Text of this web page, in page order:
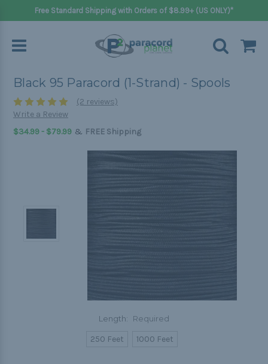
Free Standard Shipping with Orders of $8.99+ (US ONLY)*
Black 95 Paracord (1-Strand) - Spools
(2 reviews)
Write a Review
$34.99 - $79.99 & FREE Shipping
Length: Required
250 Feet 1000 Feet